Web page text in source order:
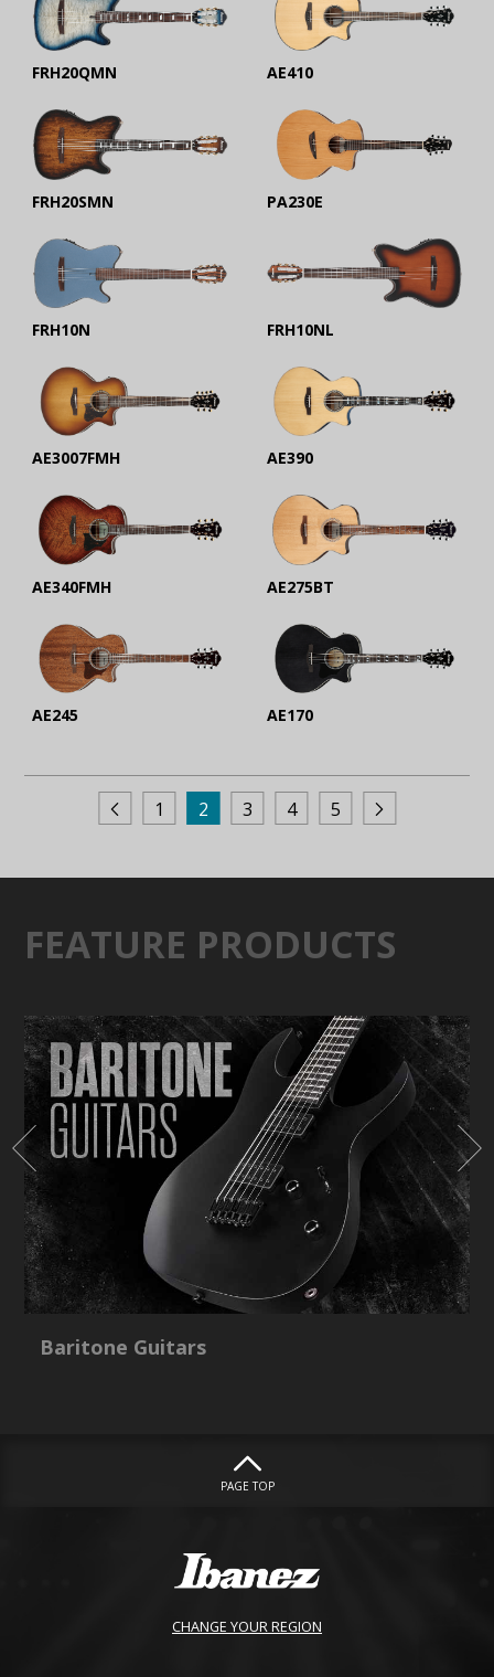
FRH20QMN AE410
FRH20SMN PA230E
FRH10N FRH10NL
AE3007FMH AE390
AE340FMH AE275BT
AE245 AE170
1 2 3 4 5
FEATURE PRODUCTS
Baritone Guitars
PAGE TOP
CHANGE YOUR REGION